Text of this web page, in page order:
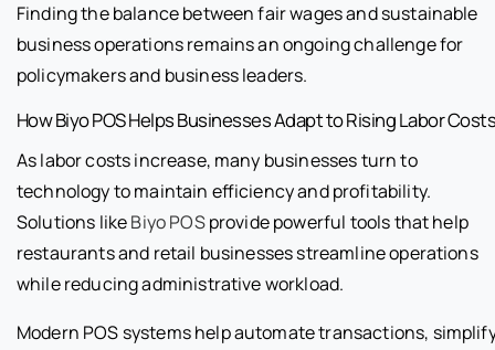
Finding the balance between fair wages and sustainable
business operations remains an ongoing challenge for
policymakers and business leaders.
How Biyo POS Helps Businesses Adapt to Rising Labor
As labor costs increase, many businesses turn to
technology to maintain efficiency and profitability.
Solutions likeBiyo POSprovide powerful tools that help
restaurants and retail businesses streamline operations
while reducing administrative workload.
Modern POS systems help automate transactions,